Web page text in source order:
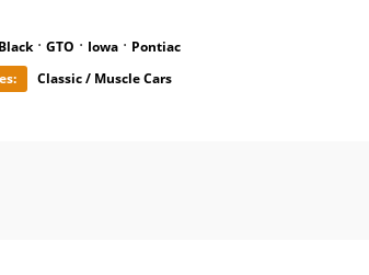
Black· GTO · Iowa · Pontiac
Classic / Muscle Cars